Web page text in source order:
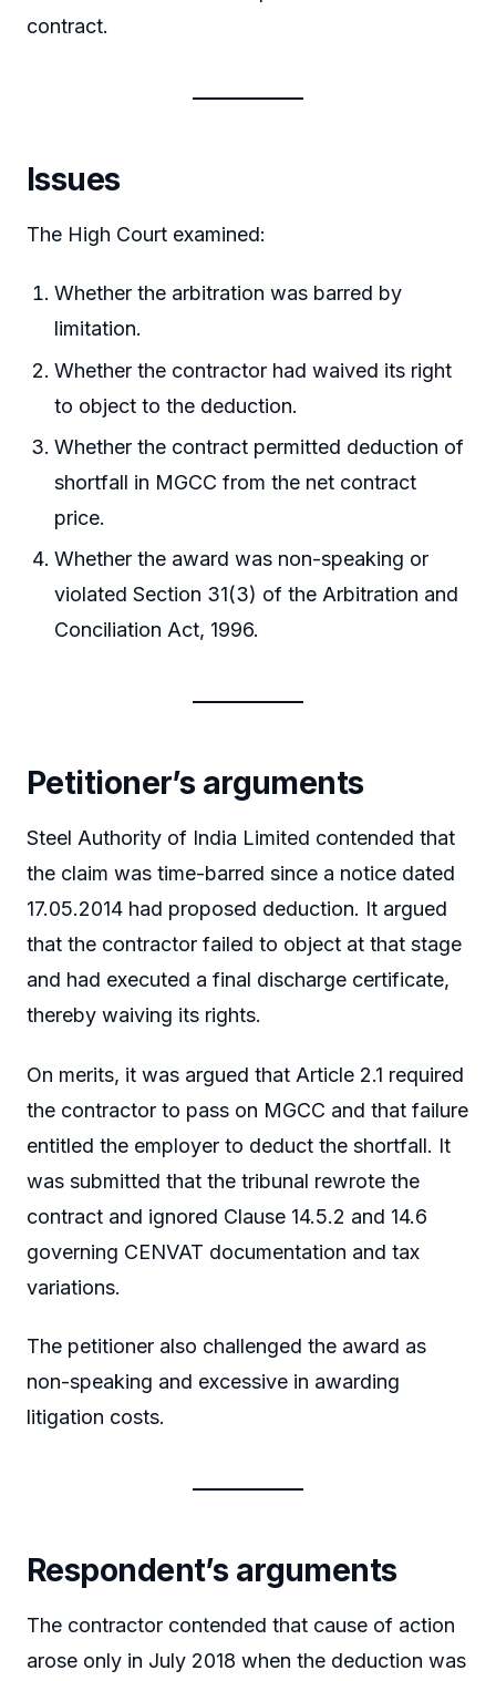
contract.
Issues
The High Court examined:
Whether the arbitration was barred by
limitation.
Whether the contractor had waived its right
to object to the deduction.
Whether the contract permitted deduction of
shortfall in MGCC from the net contract
price.
Whether the award was non-speaking or
violated Section 31(3) of the Arbitration and
Conciliation Act, 1996.
Petitioner’s arguments
Steel Authority of India Limited contended that
the claim was time-barred since a notice dated
17.05.2014 had proposed deduction. It argued
that the contractor failed to object at that stage
and had executed a final discharge certificate,
thereby waiving its rights.
On merits, it was argued that Article 2.1 required
the contractor to pass on MGCC and that failure
entitled the employer to deduct the shortfall. It
was submitted that the tribunal rewrote the
contract and ignored Clause 14.5.2 and 14.6
governing CENVAT documentation and tax
variations.
The petitioner also challenged the award as
non-speaking and excessive in awarding
litigation costs.
Respondent’s arguments
The contractor contended that cause of action
arose only in July 2018 when the deduction was